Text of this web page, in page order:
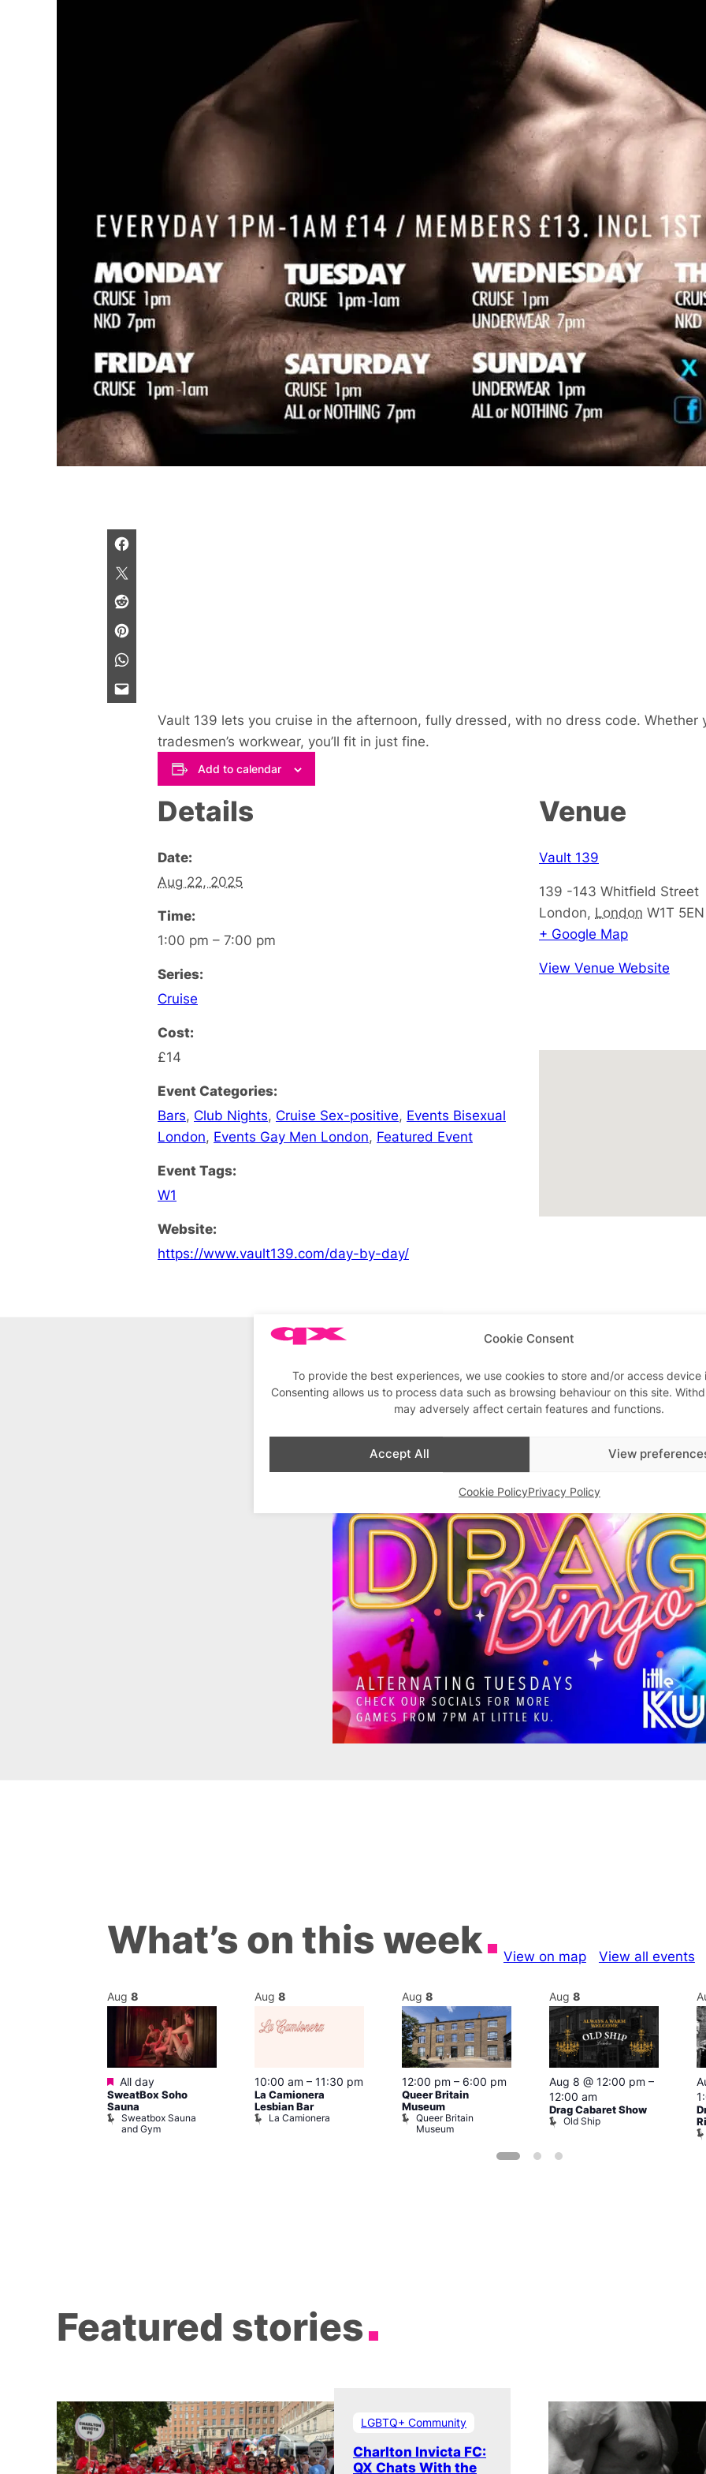
Cookie Consent
To provide the best experiences, we use cookies to store and/or access device
Consenting allows us to process data such as browsing behaviour on this site.
may adversely affect certain features and functions.
Accept All View
Cookie PolicyPrivacy Policy
Vault 139 lets you cruise in the afternoon, fully dressed, with no dress code. Whether
tradesmen’s workwear, you’ll fit in just fine.
Add to calendar
Details
Date:
Aug 22, 2025
Time:
1:00 pm – 7:00 pm
Series:
Cruise
Cost:
£14
Event Categories:
Bars, Club Nights, Cruise Sex-positive, Events Bisexual
London, Events Gay Men London, Featured Event
Event Tags:
W1
Website:
https://www.vault139.com/day-by-day/
Venue
Vault 139
139 -143 Whitfield Street
London, London W1T 5EN
+ Google Map
View Venue Website
Advertisements
What’s on this week View on map View all events
Aug 8
Featured
All day
SweatBox Soho
Sauna
Sweatbox Sauna
and Gym
Aug 8
10:00 am – 11:30 pm
La Camionera
Lesbian Bar
La Camionera
Aug 8
12:00 pm – 6:00 pm
Queer Britain
Museum
Queer Britain
Museum
Aug 8
Aug 8 @ 12:00 pm –
12:00 am
Drag Cabaret Show
Old Ship
Featured stories
LGBTQ+ Community
Charlton Invicta FC:
QX Chats With the